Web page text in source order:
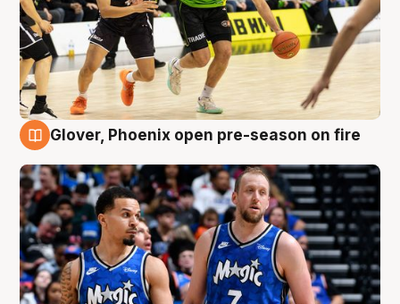
Glover, Phoenix open pre-season on fire